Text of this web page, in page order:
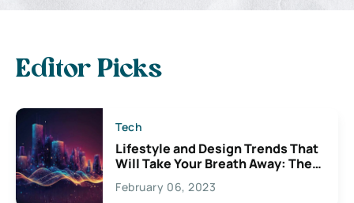
Editor Picks
Tech
Lifestyle and Design Trends That
Will Take Your Breath Away: The
Exciting Possibilities For
Creativity
February 06, 2023